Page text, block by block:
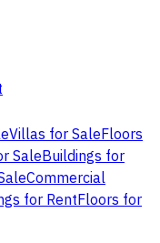
Villas for SaleFloors
SaleBuildings for
Commercial
for RentFloors for